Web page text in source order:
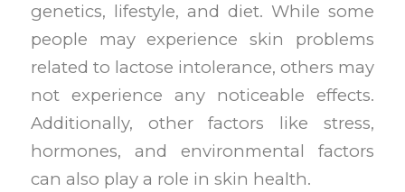
genetics, lifestyle, and diet. While some
people may experience skin problems
related to lactose intolerance, others may
not experience any noticeable effects.
Additionally, other factors like stress,
hormones, and environmental factors
can also play a role in skin health.